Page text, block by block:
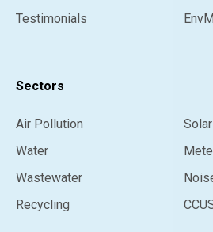
Testimonials
Sectors
Air Pollution
Water
Wastewater
Recycling
Solar